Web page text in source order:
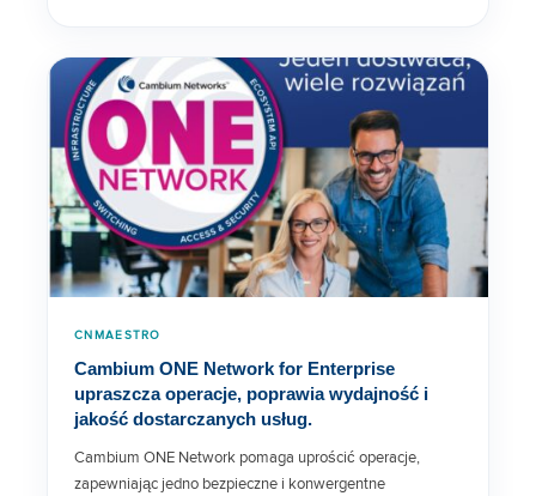
cnPilot R190V
cnPilot r190W Data Sheet
cnPilot e600 Indoor Data Sheet
cnPilot Home & Small Business
C3VoIP-200 Specs
CNMAESTRO
Cambium ONE Network for Enterprise
upraszcza operacje, poprawia wydajność i
jakość dostarczanych usług.
Cambium ONE Network pomaga uprościć operacje,
zapewniając jedno bezpieczne i konwergentne